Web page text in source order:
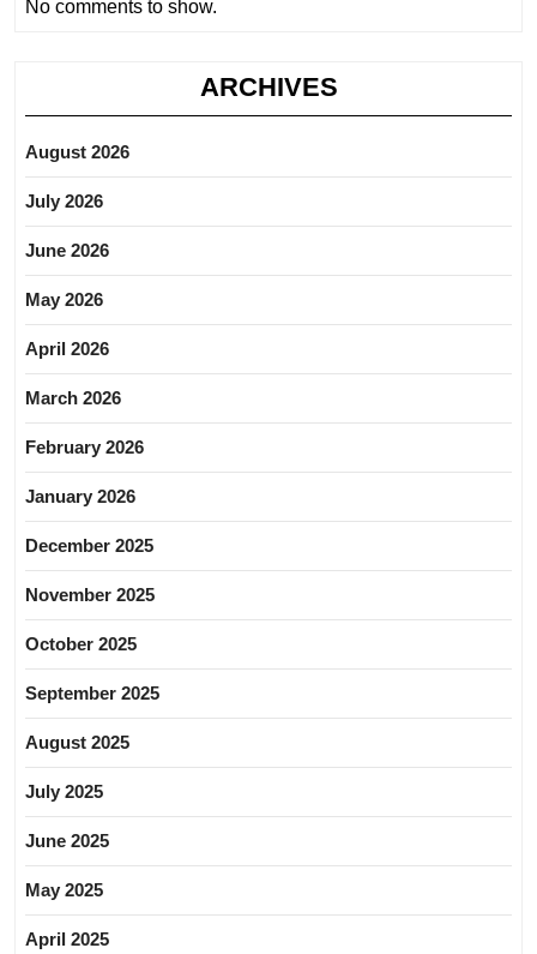
No comments to show.
ARCHIVES
August 2026
July 2026
June 2026
May 2026
April 2026
March 2026
February 2026
January 2026
December 2025
November 2025
October 2025
September 2025
August 2025
July 2025
June 2025
May 2025
April 2025